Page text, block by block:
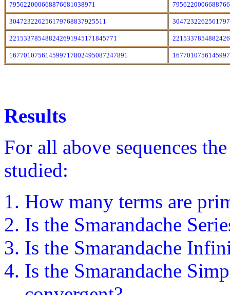
795622000668876681038971
304723226256179768837925511
221533785488242691945171845771
167701075614599717802495087247891
Results
For all above sequences
studied:
How many terms are
Is the Smarandache
Is the Smarandache
Is the Smarandache